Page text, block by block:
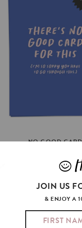
NO GOOD
SELECT OPTIONS
J
JOIN US
& ENJOY A